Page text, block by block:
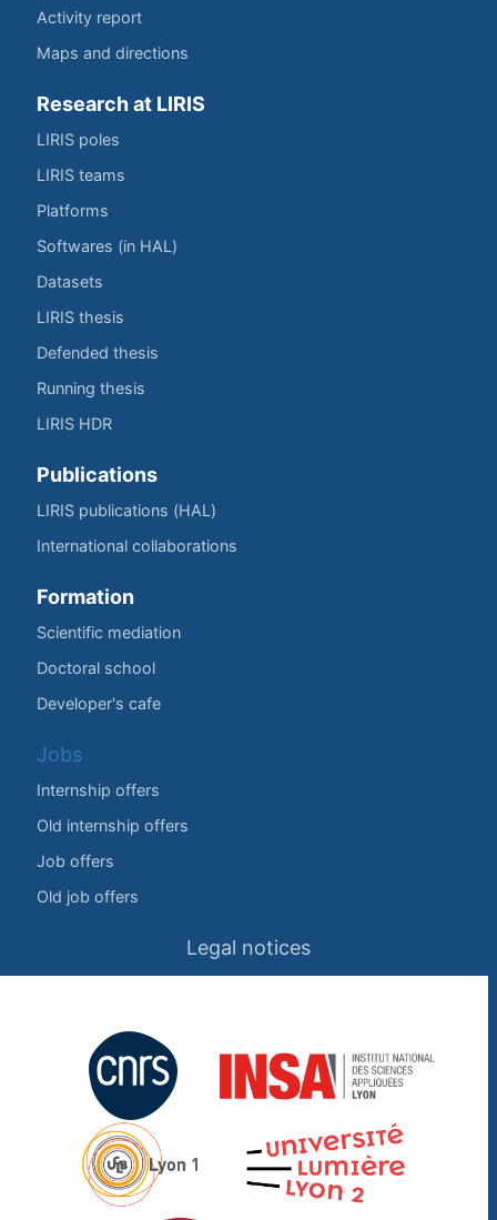
Activity report
Maps and directions
Research at LIRIS
LIRIS poles
LIRIS teams
Platforms
Softwares (in HAL)
Datasets
LIRIS thesis
Defended thesis
Running thesis
LIRIS HDR
Publications
LIRIS publications (HAL)
International collaborations
Formation
Scientific mediation
Doctoral school
Developer's cafe
Jobs
Internship offers
Old internship offers
Job offers
Old job offers
Legal notices